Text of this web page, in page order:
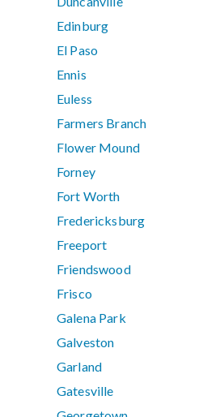
Edinburg
El Paso
Ennis
Euless
Farmers Branch
Flower Mound
Forney
Fort Worth
Fredericksburg
Freeport
Friendswood
Frisco
Galena Park
Galveston
Garland
Gatesville